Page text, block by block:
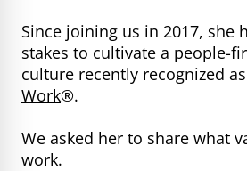
Since joining us in 2017, she
stakes to cultivate a people-
culture recently recognized
Work®.
We asked her to share what
work.